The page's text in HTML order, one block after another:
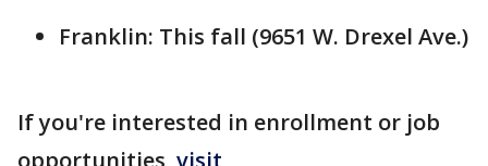
Franklin: This fall (9651 W. Drexel Ave.)
If you're interested in enrollment or job
opportunities, visit